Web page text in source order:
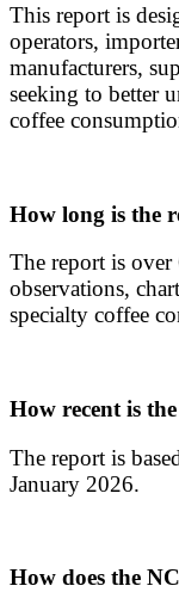
This report is
operators,
manufacturers,
seeking to better
coffee
How long is the
The report is
observations,
specialty coffee
How recent is
The report is
January 2026.
How does the